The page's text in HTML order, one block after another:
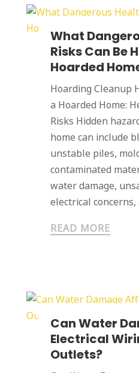
What
Risks Can Be
Hoarded
Hoarding Cleanup
a Hoarded Home:
Risks Hidden
home can include
unstable piles,
contaminated
water damage,
electrical concerns,
READ MORE
Can Water
Electrical
Outlets?